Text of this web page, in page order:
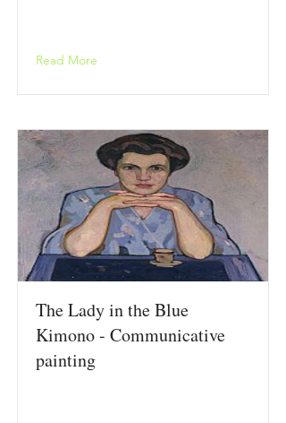
Read More
The Lady in the Blue
Kimono - Communicative
painting